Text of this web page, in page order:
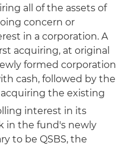
all of the assets of
concern or
in a corporation. A
acquiring, at original
formed corporation
cash, followed by the
the existing
interest in its
in the fund's newly
to be QSBS, the